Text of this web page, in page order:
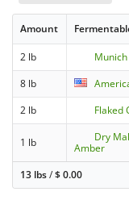
Amount
2 lb
8 lb
2 lb
Flaked
1 lb
Dry
Amber
13 lbs/$0.00